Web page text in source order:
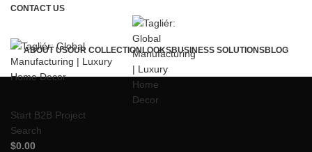
CONTACT US
Start B2B Project
Search
$0.00
ABOUT USOUR COLLECTIONLOOKSBUSINESS SOLUTIONSBLOG